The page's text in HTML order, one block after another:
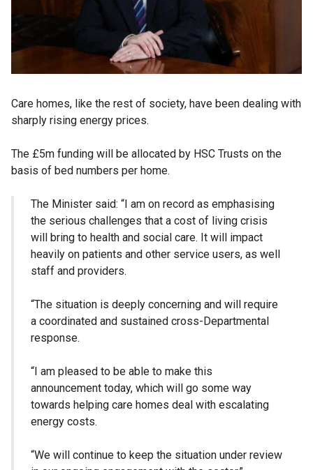
Care homes, like the rest of society, have been dealing with
sharply rising energy prices.
The £5m funding will be allocated by HSC Trusts on the
basis of bed numbers per home.
The Minister said: “I am on record as emphasising
the serious challenges that a cost of living crisis
will bring to health and social care. It will impact
heavily on patients and other service users, as well
staff and providers.
“The situation is deeply concerning and will require
a coordinated and sustained cross-Departmental
response.
“I am pleased to be able to make this
announcement today, which will go some way
towards helping care homes deal with escalating
energy costs.
“We will continue to keep the situation under review